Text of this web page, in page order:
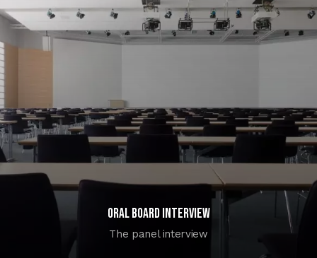
Oral Board Interview
The panel interview